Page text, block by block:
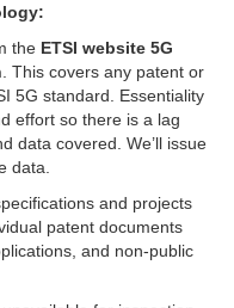
the ETSI website 5G
. This covers any patent or
5G standard. Essentiality
effort so there is a lag
data covered. We’ll issue
data.
and projects
patent documents
and non-public